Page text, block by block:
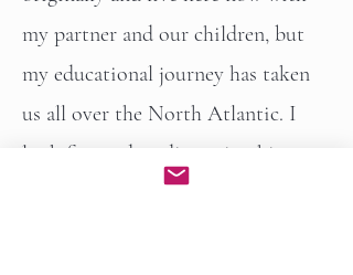
my partner and our children, but
my educational journey has taken
us all over the North Atlantic. I
look forward to discussing history